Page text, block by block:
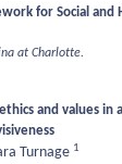
for Social and
at Charlotte.
and values in
Turnage 1